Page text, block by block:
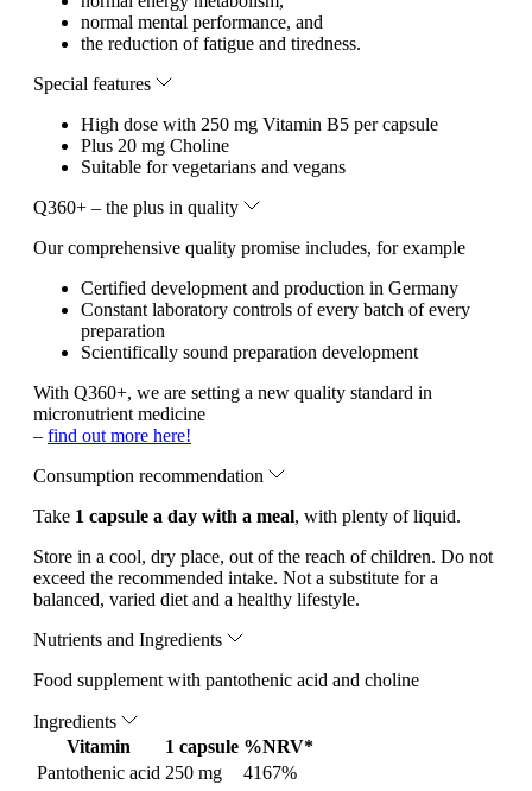
normal mental performance, and
the reduction of fatigue and tiredness.
Special features
High dose with 250 mg Vitamin B5 per capsule
Plus 20 mg Choline
Suitable for vegetarians and vegans
Q360+ – the plus in quality
Our comprehensive quality promise includes, for example
Certified development and production in Germany
Constant laboratory controls of every batch of every
preparation
Scientifically sound preparation development
With Q360+, we are setting a new quality standard in
micronutrient medicine
– find out more here!
Consumption recommendation
Take 1 capsule a day with a meal, with plenty of liquid.
Store in a cool, dry place, out of the reach of children. Do not
exceed the recommended intake. Not a substitute for a
balanced, varied diet and a healthy lifestyle.
Nutrients and Ingredients
Food supplement with pantothenic acid and choline
Ingredients
Vitamin
1 capsule %NRV*
Pantothenic acid 250 mg
4167%